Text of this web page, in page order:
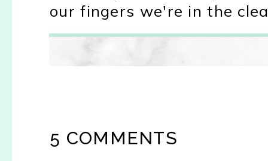
our fingers we're in the
5 COMMENTS